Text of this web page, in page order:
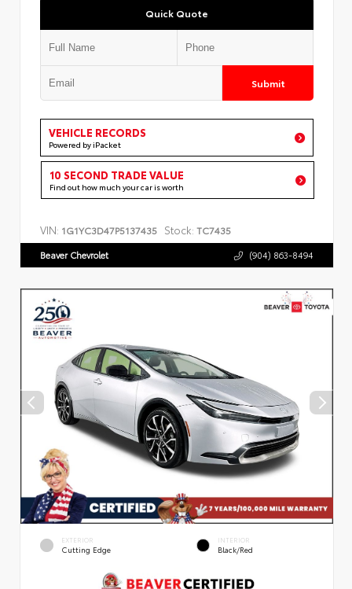
Quick Quote
Submit
VEHICLE RECORDS
Powered by iPacket
10 SECOND TRADE VALUE
Find out how much your car is worth
VIN: 1G1YC3D47P5137435 Stock: TC7435
Beaver Chevrolet (904) 863-8494
EXTERIOR
Cutting Edge
INTERIOR
Black/Red